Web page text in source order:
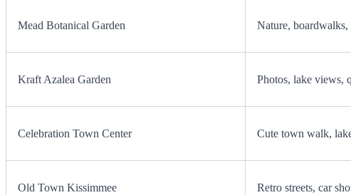
Mead Botanical Garden Nature,
Kraft Azalea Garden Photos, lake views,
Celebration Town Center Cute town walk,
Old Town Kissimmee Retro streets, car